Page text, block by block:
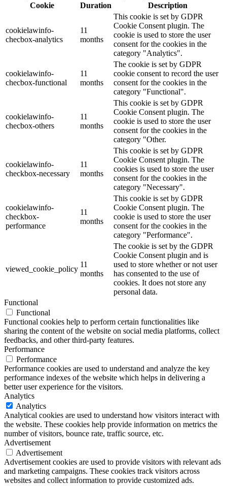
Cookie
Duration Description
cookielawinfo-
checbox-analytics
11
months
This cookie is set by GDPR
Cookie Consent plugin. The
cookie is used to store the user
consent for the cookies in the
category "Analytics".
cookielawinfo-
checbox-functional
11
months
The cookie is set by GDPR
cookie consent to record the user
consent for the cookies in the
category "Functional".
cookielawinfo-
checbox-others
11
months
This cookie is set by GDPR
Cookie Consent plugin. The
cookie is used to store the user
consent for the cookies in the
category "Other.
cookielawinfo-
checkbox-necessary
11
months
This cookie is set by GDPR
Cookie Consent plugin. The
cookies is used to store the user
consent for the cookies in the
category "Necessary".
cookielawinfo-
checkbox-
performance
11
months
This cookie is set by GDPR
Cookie Consent plugin. The
cookie is used to store the user
consent for the cookies in the
category "Performance".
viewed_cookie_policy
11
months
The cookie is set by the GDPR
Cookie Consent plugin and is
used to store whether or not user
has consented to the use of
cookies. It does not store any
personal data.
Functional
Functional
Functional cookies help to perform certain functionalities like
sharing the content of the website on social media platforms, collect
feedbacks, and other third-party features.
Performance
Performance
Performance cookies are used to understand and analyze the key
performance indexes of the website which helps in delivering a
better user experience for the visitors.
Analytics
Analytics
Analytical cookies are used to understand how visitors interact with
the website. These cookies help provide information on metrics the
number of visitors, bounce rate, traffic source, etc.
Advertisement
Advertisement
Advertisement cookies are used to provide visitors with relevant ads
and marketing campaigns. These cookies track visitors across
websites and collect information to provide customized ads.